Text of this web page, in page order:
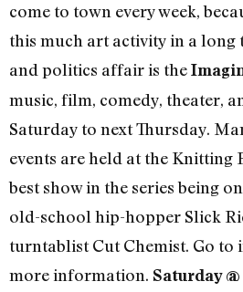
come to town every week,
this much art activity in a long
and politics affair is the
music, film, comedy, theater,
Saturday to next Thursday.
events are held at the
best show in the series being
old-school hip-hopper Slick
turntablist Cut Chemist. Go to
more information. Saturday